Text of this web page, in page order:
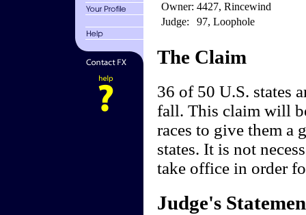
Owner: 4427, Rincewind
Judge:
97, Loophole
The Claim
36 of 50 U.S. states
fall. This claim will
races to give them
states. It is not
take office in order
Judge's